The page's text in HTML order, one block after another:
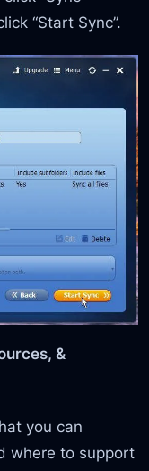
“Start Sync”.
&
you can
where to support